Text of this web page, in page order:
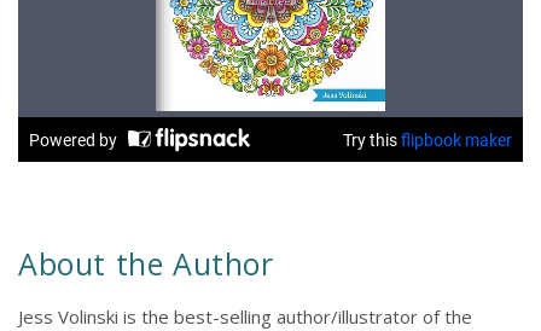
About the Author
Jess Volinski is the best-selling author/illustrator of the